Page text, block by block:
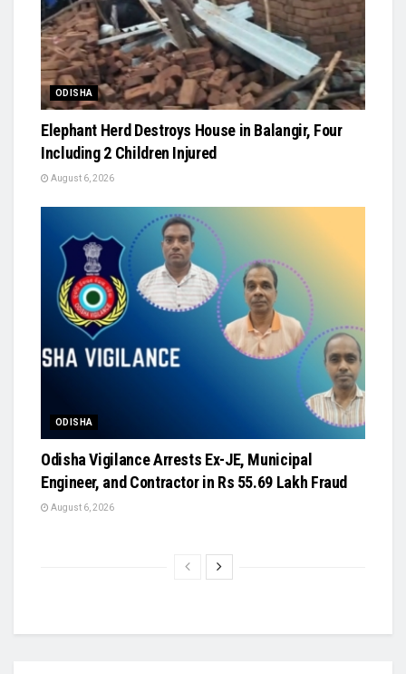
ODISHA
Elephant Herd Destroys House in Balangir, Four
Including 2 Children Injured
August 6, 2026
ODISHA
Odisha Vigilance Arrests Ex-JE, Municipal
Engineer, and Contractor in Rs 55.69 Lakh Fraud
August 6, 2026